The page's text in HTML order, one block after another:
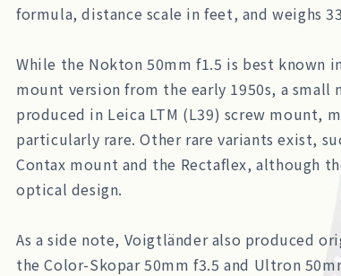
formula, distance scale in feet, and weighs
While the Nokton 50mm f1.5 is best known
mount version from the early 1950s, a small
produced in Leica LTM (L39) screw mount,
particularly rare. Other rare variants exist,
Contax mount and the Rectaflex, although
optical design.
As a side note, Voigtländer also produced
the Color-Skopar 50mm f3.5 and Ultron